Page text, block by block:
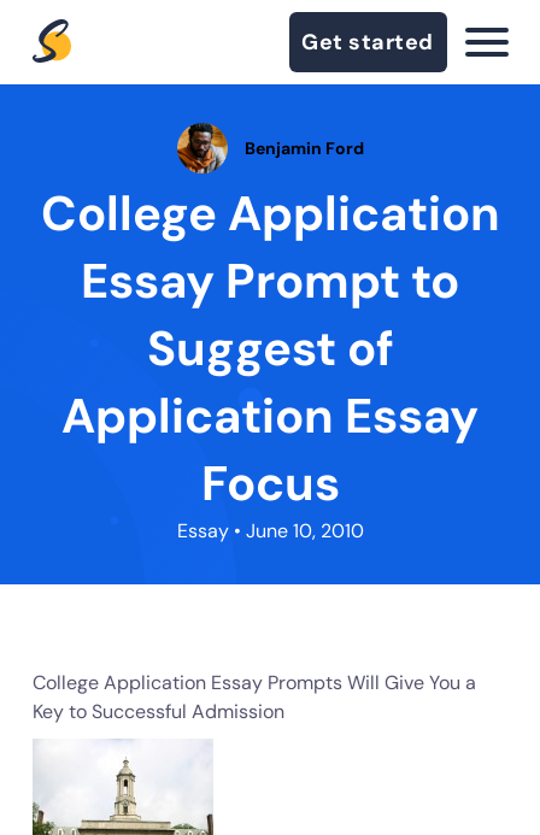
Get started
Benjamin Ford
College Application
Essay Prompt to
Suggest of
Application Essay
Focus
Essay• June 10, 2010
College Application Essay Prompts Will Give You a
Key to Successful Admission